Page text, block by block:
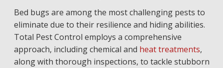
Bed bugs are among the most challenging pests to
eliminate due to their resilience and hiding abilities.
Total Pest Control employs a comprehensive
approach, including chemical and heat treatments,
along with thorough inspections, to tackle stubborn